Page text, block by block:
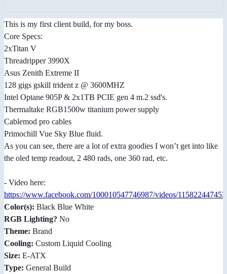
This is my first client build, for my boss.
Core Specs:
2xTitan V
Threadripper 3990X
Asus Zenith Extreme II
128 gigs gskill trident z @ 3600MHZ
Intel Optane 905P & 2x1TB PCIE gen 4 m.2 ssd's.
Thermaltake RGB1500w titanium power supply
Cablemod pro cables
Primochill Vue Sky Blue fluid.
As you can see, there are a lot of extra goodies I won’t get into like
the oled temp readout, 2 480 rads, one 360 rad, etc.
- Video here:
https://www.facebook.com/100010547746987/videos/
Color(s): Black Blue White
RGB Lighting? No
Theme: Brand
Cooling: Custom Liquid Cooling
Size: E-ATX
Type: General Build